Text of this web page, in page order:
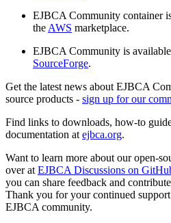
EJBCA Community container
the AWS marketplace.
EJBCA Community is
SourceForge.
Get the latest news about EJBCA
source products - sign up for our
Find links to downloads, how-to
documentation at ejbca.org.
Want to learn more about our open-
over at EJBCA Discussions on
you can share feedback and
Thank you for your continued
EJBCA community.